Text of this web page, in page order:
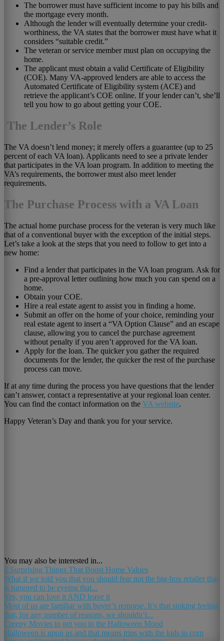
The borrower must have sufficient income to pay his bills and
the mortgage every month.
Although the lender will eventually determine your credit-
worthiness, the VA states that the borrower must have what it
considers “suitable credit.”
The veteran or service member must plan on occupying the
home.
The applicant must obtain a valid Certificate of Eligibility
(COE). Many VA-approved lenders are able to access the
Automated Certificate of Eligibility system (ACE) and
retrieve the applicant’s COE online. If your lender can’t, she’ll
tell you how to go about getting your COE.
The Lender’s Role
The VA doesn’t lend money; it merely offers a guarantee (up to 25
percent of each VA loan). Applicants need to see a private lender
that participates in the VA loan program. In addition to meeting the
VA’s requirements, the borrower must also meet lender
requirements.
The Purchase Process with a VA Loan
The actual home purchase process for the veteran is very much like
that of a conventional buyer with the exception of the initial steps.
Let’s take a look at the steps that you need to follow to get into a
new home:
Find a lender that participates in the VA loan program. Ask for
a pre-approval letter outlining how much you can spend on a
home.
Obtain your COE.
Hire a real estate agent to assist you in finding a home.
Submit an offer on the home of your choice, reminding your
real estate agent to insert a “VA Option Clause” and an escape
clause, allowing you to cancel the purchase agreement
without penalty if you aren’t approved for the VA loan.
Apply for the loan. The quicker you gather the required
documents for the lender, the quicker the rest of the purchase
process can move.
If at any time during the process you have questions that the lender
can’t answer, contact a representative at your regional loan center.
You can find the contact information on the VA website.
Happy Veteran’s Day and thank you for your service.
You may also be interested in...
2 Surprising Things That Boost Home Values
What if we told you that you should fear not the big-box retailer that
is rumored to be eyeing that...
Yes, you can love it AND leave it
Most of us are familiar with buyer’s remorse. It’s that sinking feeling
that, for any number of reasons, we shouldn’t...
Creepy Movies to get you in the Halloween Mood
Halloween is upon us and that means trips with the kids to corn